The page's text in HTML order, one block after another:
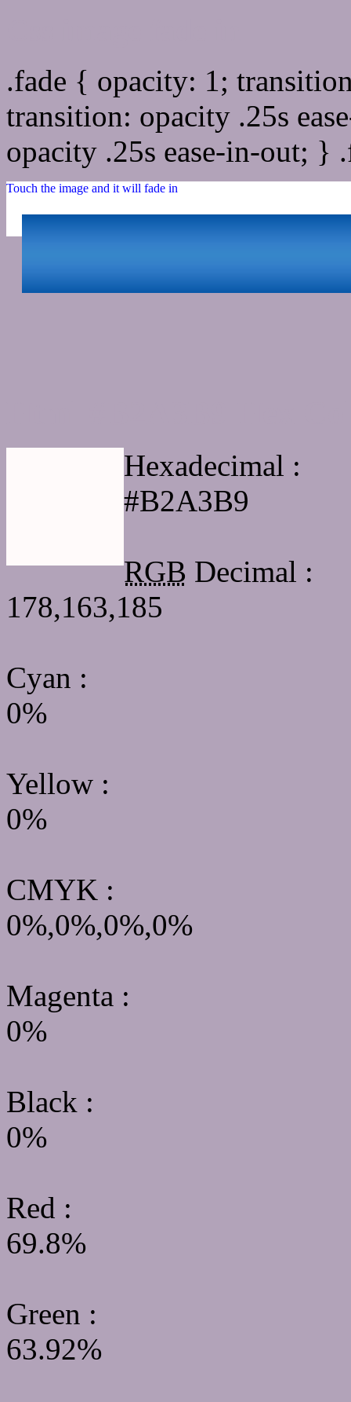
.fade { opacity: 1;
transition: opacity .25s
opacity .25s ease-in-out;
Touch the image and it will fade in
Hexadecimal :
#B2A3B9
RGB Decimal :
178,163,185
Cyan :
0%
Yellow :
0%
CMYK :
0%,0%,0%,0%
Magenta :
0%
Black :
0%
Red :
69.8%
Green :
63.92%